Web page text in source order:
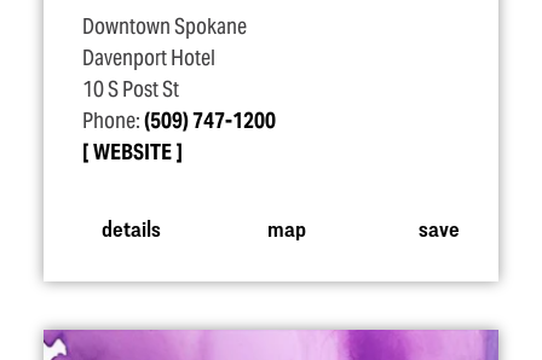
Downtown Spokane
Davenport Hotel
10 S Post St
Phone:(509) 747-1200
WEBSITE
details map save